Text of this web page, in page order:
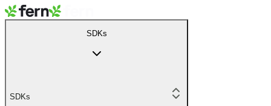
SDKs
SDKs